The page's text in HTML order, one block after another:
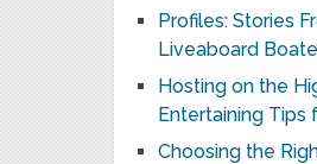
Profiles: Stories
Liveaboard
Hosting on the
Entertaining Tips
Choosing the